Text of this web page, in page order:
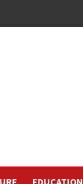
EDUCATION